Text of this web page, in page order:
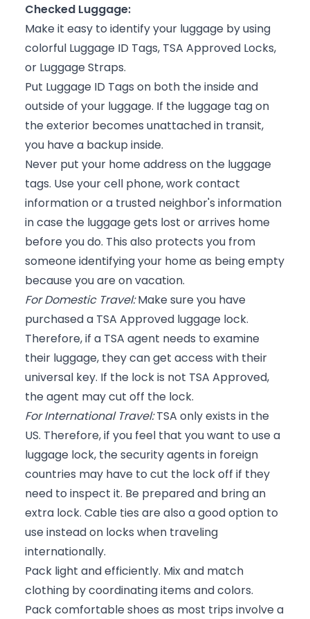
Checked Luggage:
Make it easy to identify your luggage by using
colorful Luggage ID Tags, TSA Approved Locks,
or Luggage Straps.
Put Luggage ID Tags on both the inside and
outside of your luggage. If the luggage tag on
the exterior becomes unattached in transit,
you have a backup inside.
Never put your home address on the luggage
tags. Use your cell phone, work contact
information or a trusted neighbor's information
in case the luggage gets lost or arrives home
before you do. This also protects you from
someone identifying your home as being empty
because you are on vacation.
For Domestic Travel:Make sure you have
purchased a TSA Approved luggage lock.
Therefore, if a TSA agent needs to examine
their luggage, they can get access with their
universal key. If the lock is not TSA Approved,
the agent may cut off the lock.
For International Travel:TSA only exists in the
US. Therefore, if you feel that you want to use a
luggage lock, the security agents in foreign
countries may have to cut the lock off if they
need to inspect it. Be prepared and bring an
extra lock. Cable ties are also a good option to
use instead on locks when traveling
internationally.
Pack light and efficiently. Mix and match
clothing by coordinating items and colors.
Pack comfortable shoes as most trips involve a